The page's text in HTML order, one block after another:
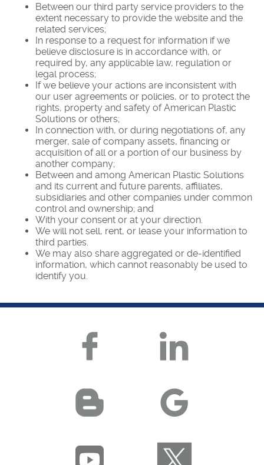
Between our third party service providers to the
extent necessary to provide the website and the
related services;
In response to a request for information if we
believe disclosure is in accordance with, or
required by, any applicable law, regulation or
legal process;
If we believe your actions are inconsistent with
our user agreements or policies, or to protect the
rights, property and safety of American Plastic
Solutions or others;
In connection with, or during negotiations of, any
merger, sale of company assets, financing or
acquisition of all or a portion of our business by
another company;
Between and among American Plastic Solutions
and its current and future parents, affiliates,
subsidiaries and other companies under common
control and ownership; and
With your consent or at your direction.
We will not sell, rent, or lease your information to
third parties.
We may also share aggregated or de-identified
information, which cannot reasonably be used to
identify you.